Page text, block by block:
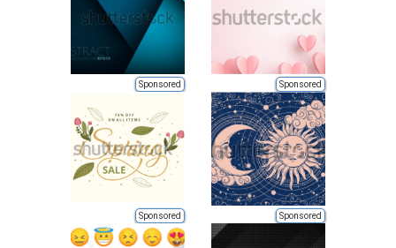
Sponsored Sponsored
Sponsored Sponsored